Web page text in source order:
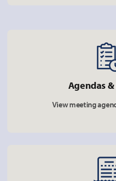
Agendas
View meeting